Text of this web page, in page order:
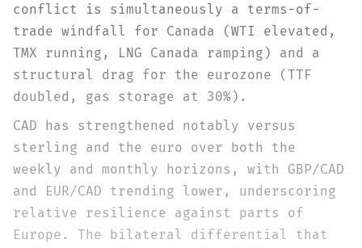
conflict is simultaneously a terms-of-
trade windfall for Canada (WTI elevated,
TMX running, LNG Canada ramping) and a
structural drag for the eurozone (TTF
doubled, gas storage at 30%).
CAD has strengthened notably versus
sterling and the euro over both the
weekly and monthly horizons, with GBP/CAD
and EUR/CAD trending lower, underscoring
relative resilience against parts of
Europe. The bilateral differential that